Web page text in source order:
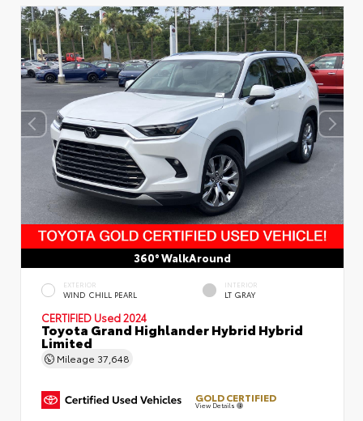
360° WalkAround
EXTERIOR
WIND CHILL PEARL
INTERIOR
LT GRAY
CERTIFIED Used 2024
Toyota Grand Highlander Hybrid Hybrid
Limited
Mileage 37,648
GOLD CERTIFIED
View Details